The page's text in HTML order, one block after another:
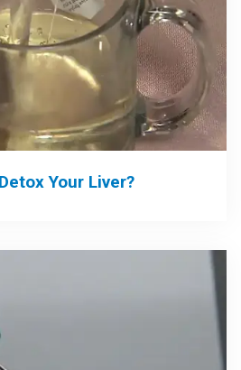
Your Liver?